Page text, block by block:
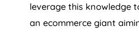
leverage this knowledge
an ecommerce giant